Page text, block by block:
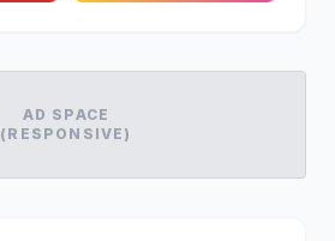
AD SPACE
(RESPONSIVE)